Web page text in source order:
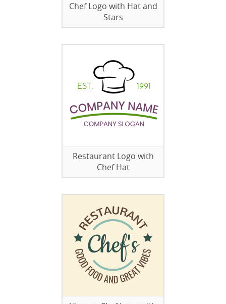
Chef Logo with Hat and
Stars
Restaurant Logo with
Chef Hat